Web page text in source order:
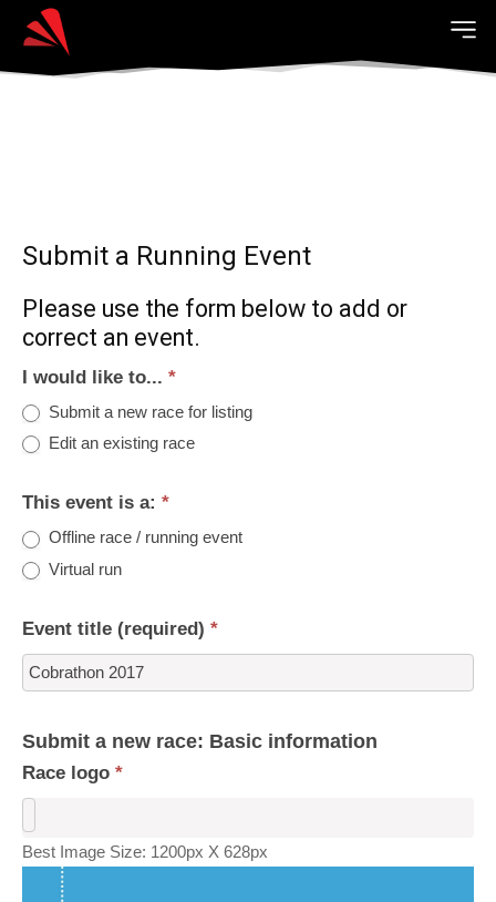
Submit a Running Event
Please use the form below to add or
correct an event.
I would like to... *
Submit a new race for listing
Edit an existing race
This event is a: *
Offline race / running event
Virtual run
Event title (required) *
Submit a new race: Basic information
Race logo *
Best Image Size: 1200px X 628px